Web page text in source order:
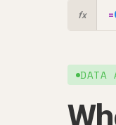
fx =
DATA